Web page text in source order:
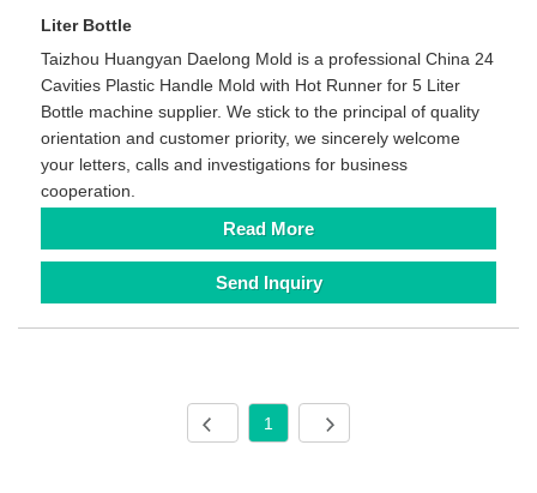
Liter Bottle
Taizhou Huangyan Daelong Mold is a professional China 24
Cavities Plastic Handle Mold with Hot Runner for 5 Liter
Bottle machine supplier. We stick to the principal of quality
orientation and customer priority, we sincerely welcome
your letters, calls and investigations for business
cooperation.
Read More
Send Inquiry
1